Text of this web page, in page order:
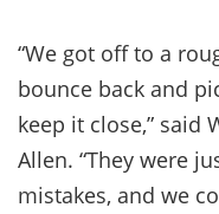
“We got off to a
bounce back and
keep it close,” said
Allen. “They were
mistakes, and we